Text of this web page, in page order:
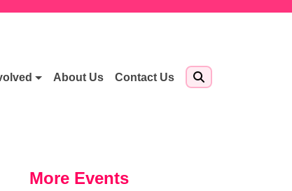
About Us Contact Us
More Events